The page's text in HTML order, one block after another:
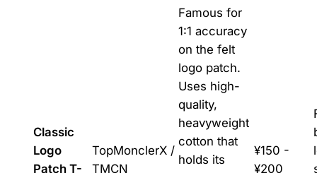
Classic
Logo
Patch T-
TopMonclerX /
TMCN
Famous for
1:1 accuracy
on the felt
logo patch.
Uses high-
quality,
heavyweight
cotton that
holds its
¥150 -
¥200